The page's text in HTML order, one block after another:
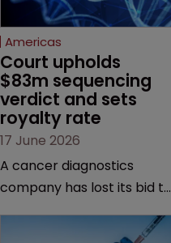
Americas
Court upholds
$83m sequencing
verdict and sets
royalty rate
17 June 2026
A cancer diagnostics
company has lost its bid to
major patent dispute that